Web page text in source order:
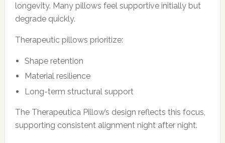
longevity. Many pillows feel supportive initially but
degrade quickly.
Therapeutic pillows prioritize:
Shape retention
Material resilience
Long-term structural support
The Therapeutica Pillow’s design reflects this focus,
supporting consistent alignment night after night.